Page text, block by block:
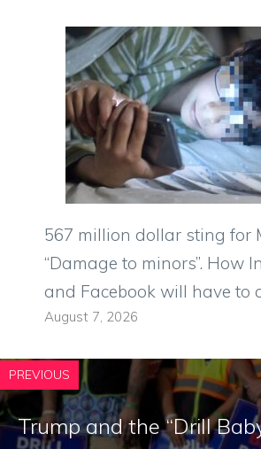
567 million dollar sting for
“Damage to minors”. How
and Facebook will have to
August 7, 2026
PREVIOUS
Trump and the “Drill